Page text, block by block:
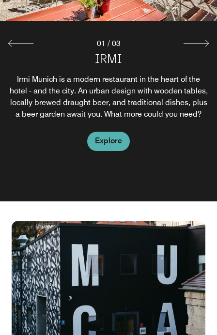
IRMI
Irmi Munich is a modern restaurant in the heart of the
hotel - and the city. An urban design with wooden tables,
locally brewed draught beer, and traditional dishes, plus
a beer garden await you. What more could you need?
Explore
Breakfast Restaurant
Flooded by daylight with direct access to the green
garden - this is how to start the day at Le Méridien. Enjoy
the morning sun (even outside, in the summer months),
indulge in an extensive breakfast from the buffet, or just
Explore
Bar Longitude 11°
Before exploring the many wonderful Munich bars, test
out a tasty cocktail at the hotel first. Snacks are also
served in the bar within a warm and inviting atmosphere.
01 / 03